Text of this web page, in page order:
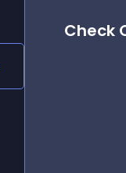
Check